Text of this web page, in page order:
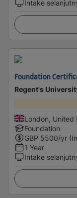
Intake
Foundation
Regent's
London, United
Foundation
GBP 5500/yr
1 Year
Intake